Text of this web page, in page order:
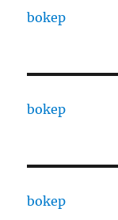
bokep
bokep
bokep